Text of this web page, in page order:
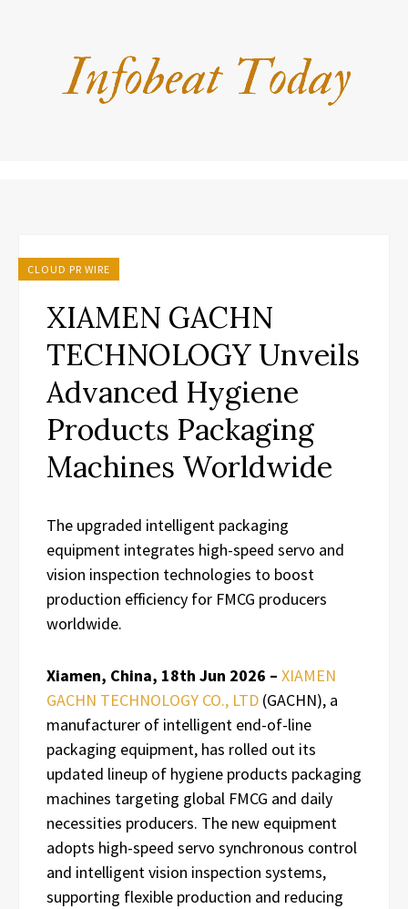
CLOUD PR WIRE
XIAMEN GACHN
TECHNOLOGY Unveils
Advanced Hygiene
Products Packaging
Machines Worldwide
The upgraded intelligent packaging
equipment integrates high-speed servo and
vision inspection technologies to boost
production efficiency for FMCG producers
worldwide.
Xiamen, China, 18th Jun 2026 – XIAMEN
GACHN TECHNOLOGY CO., LTD (GACHN), a
manufacturer of intelligent end-of-line
packaging equipment, has rolled out its
updated lineup of hygiene products packaging
machines targeting global FMCG and daily
necessities producers. The new equipment
adopts high-speed servo synchronous control
and intelligent vision inspection systems,
supporting flexible production and reducing